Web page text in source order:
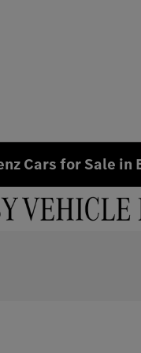
Cars for Sale in